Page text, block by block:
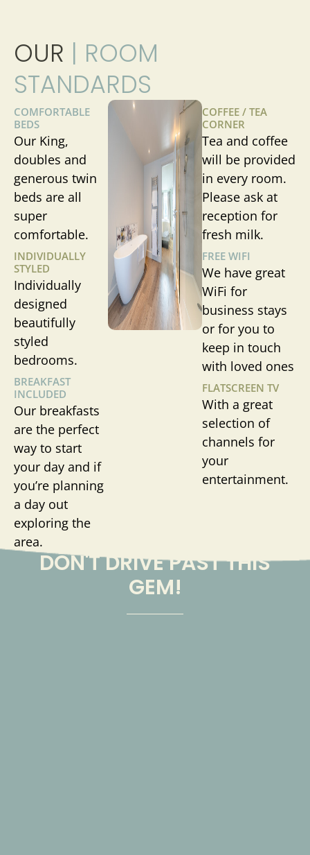
OUR | ROOM
STANDARDS
COMFORTABLE
BEDS
Our King,
doubles and
generous twin
beds are all
super
comfortable.
INDIVIDUALLY
STYLED
Individually
designed
beautifully
styled
bedrooms.
BREAKFAST
INCLUDED
Our breakfasts
are the perfect
way to start
your day and if
you’re planning
a day out
exploring the
area.
COFFEE / TEA
CORNER
Tea and coffee
will be provided
in every room.
Please ask at
reception for
fresh milk.
FREE WIFI
We have great
WiFi for
business stays
or for you to
keep in touch
with loved ones
FLATSCREEN TV
With a great
selection of
channels for
your
entertainment.
DON'T DRIVE PAST THIS
GEM!